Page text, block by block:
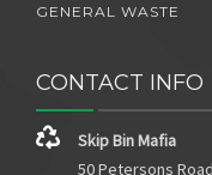
GENERAL WASTE
CONTACT INFO
Skip Bin Mafia
50 Petersons